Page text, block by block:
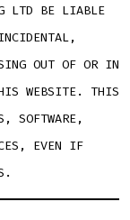
LTD BE LIABLE
OUT OF OR IN
WEBSITE. THIS
SOFTWARE,
EVEN IF